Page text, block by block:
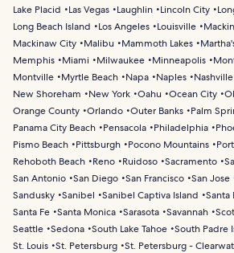
Lake Placid
Las Vegas Laughlin Lincoln City
Long Beach Island
Los Angeles Louisville
Mackinaw City
Malibu Mammoth Lakes
Memphis
Miami Milwaukee Minneapolis
Montville
Myrtle Beach Napa Naples Nashville
New Shoreham
New York Oahu Ocean City
Orange County Orlando Outer Banks Palm
Panama City Beach
Pensacola Philadelphia
Pismo Beach
Pittsburgh Pocono Mountains
Rehoboth Beach
Reno Ruidoso Sacramento
San Antonio San Diego San Francisco San Jose
Sandusky Sanibel Sanibel Captiva Island Santa
Santa Fe Santa Monica Sarasota Savannah
Seattle Sedona South Lake Tahoe South Padre
St. Louis St. Petersburg St. Petersburg -